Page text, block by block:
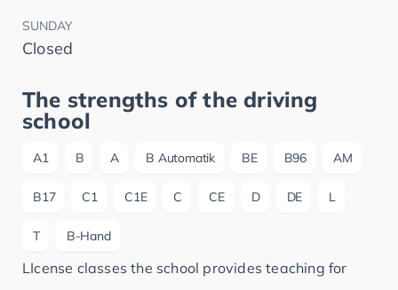
SUNDAY
Closed
The strengths of the driving
school
A1 B A B Automatik BE B96 AM
B17 C1 C1E C CE D DE L
T B-Hand
LIcense classes the school provides teaching for